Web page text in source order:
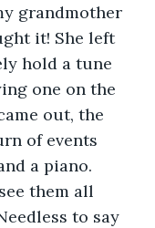
grandmother
it! She left
hold a tune
one on the
out, the
of events
a piano.
them all
to say